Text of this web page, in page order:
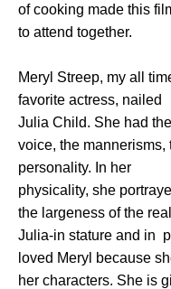
of cooking made this
to attend together.
Meryl Streep, my all
favorite actress, nailed
Julia Child. She had the
voice, the mannerisms,
personality. In her
physicality, she
the largeness of the real
Julia-in stature and in
loved Meryl because
her characters. She is